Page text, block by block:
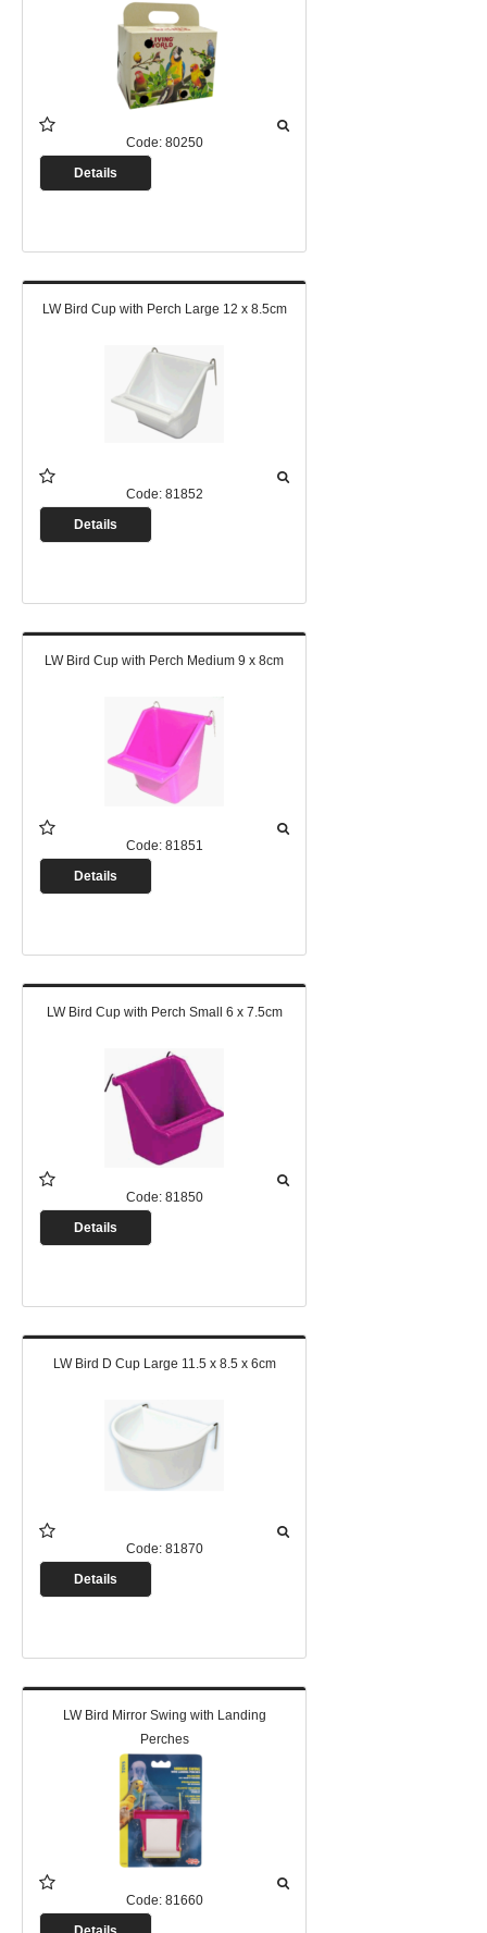
Code: 80250
Details
LW Bird Cup with Perch Large 12 x 8.5cm
Code: 81852
Details
LW Bird Cup with Perch Medium 9 x 8cm
Code: 81851
Details
LW Bird Cup with Perch Small 6 x 7.5cm
Code: 81850
Details
LW Bird D Cup Large 11.5 x 8.5 x 6cm
Code: 81870
Details
LW Bird Mirror Swing with Landing
Perches
Code: 81660